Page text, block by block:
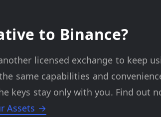
to Binance?
licensed exchange to keep
same capabilities and
keys stay only with you. Find out
Assets →